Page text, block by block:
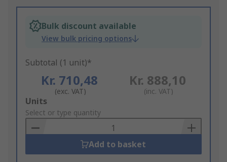
Bulk discount available
View bulk pricing options
Subtotal (1 unit)*
Kr. 710,48
(exc. VAT)
Kr. 888,10
(inc. VAT)
Add
to
Basket
Units
Select or type quantity
Add to basket